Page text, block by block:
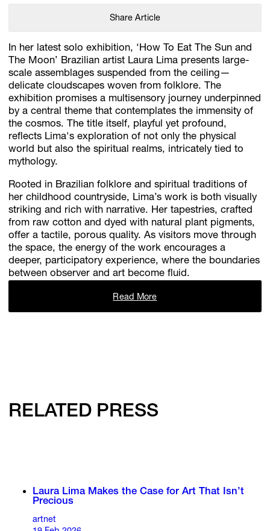
Share Article
In her latest solo exhibition, ‘How To Eat The Sun and
The Moon’ Brazilian artist Laura Lima presents large-
scale assemblages suspended from the ceiling—
delicate cloudscapes woven from folklore. The
exhibition promises a multisensory journey underpinned
by a central theme that contemplates the immensity of
the cosmos. The title itself, playful yet profound,
reflects Lima's exploration of not only the physical
world but also the spiritual realms, intricately tied to
mythology.
Rooted in Brazilian folklore and spiritual traditions of
her childhood countryside, Lima’s work is both visually
striking and rich with narrative. Her tapestries, crafted
from raw cotton and dyed with natural plant pigments,
offer a tactile, porous quality. As visitors move through
the space, the energy of the work encourages a
deeper, participatory experience, where the boundaries
between observer and art become fluid.
Read More
RELATED PRESS
Laura Lima Makes the Case for Art That Isn’t
Precious
artnet